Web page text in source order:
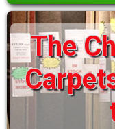
The
beds